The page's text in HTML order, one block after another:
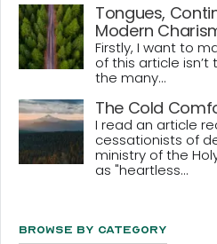
Tongues,
Modern
Firstly, I want to
of this article
the many...
The Cold
I read an article
cessationists of
ministry of the
as "heartless...
Browse By Category